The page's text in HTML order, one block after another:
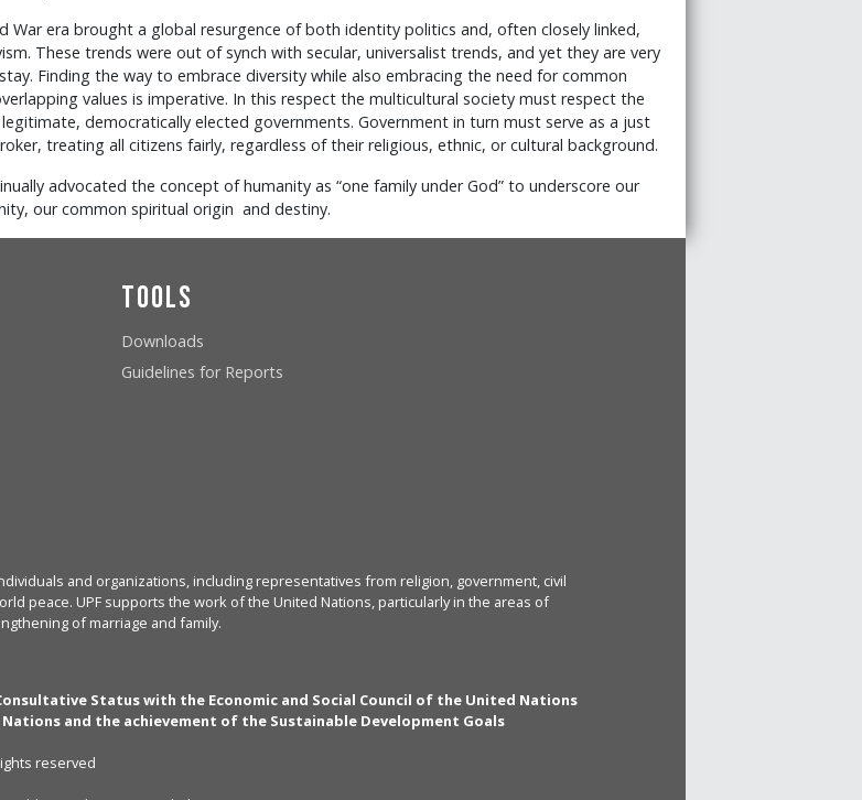
War era brought a global resurgence of both identity politics and, often closely linked,
These trends were out of synch with secular, universalist trends, and yet they are very
Finding the way to embrace diversity while also embracing the need for common
values is imperative. In this respect the multicultural society must respect the
democratically elected governments. Government in turn must serve as a just
treating all citizens fairly, regardless of their religious, ethnic, or cultural background.
advocated the concept of humanity as “one family under God” to underscore our
our common spiritual origin and destiny.
Tools
Downloads
Guidelines for Reports
and organizations, including representatives from religion, government, civil
peace. UPF supports the work of the United Nations, particularly in the areas of
of marriage and family.
Status with the Economic and Social Council of the United Nations
and the achievement of the Sustainable Development Goals
reserved